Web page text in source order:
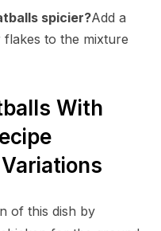
spicier?Add a
to the mixture
With
of this dish by